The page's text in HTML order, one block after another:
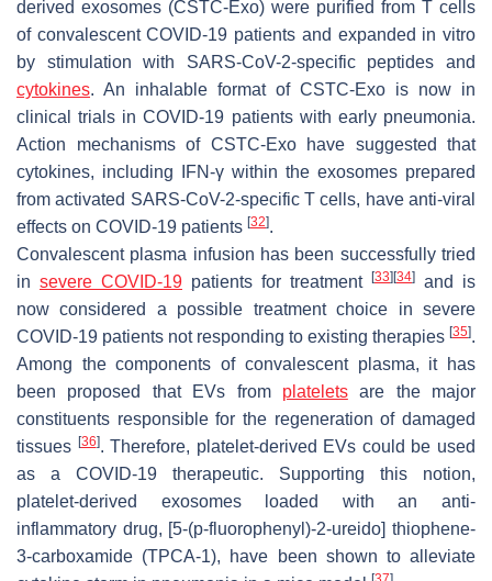
derived exosomes (CSTC-Exo) were purified from T cells
of convalescent COVID-19 patients and expanded in vitro
by stimulation with SARS-CoV-2-specific peptides and
cytokines. An inhalable format of CSTC-Exo is now in
clinical trials in COVID-19 patients with early pneumonia.
Action mechanisms of CSTC-Exo have suggested that
cytokines, including IFN-γ within the exosomes prepared
from activated SARS-CoV-2-specific T cells, have anti-viral
effects on COVID-19 patients [32].
Convalescent plasma infusion has been successfully tried
in severe COVID-19 patients for treatment [33] [34]
and is
now considered a possible treatment choice in severe
COVID-19 patients not responding to existing therapies [35].
Among the components of convalescent plasma, it has
been proposed that EVs from plateletsare the major
constituents responsible for the regeneration of damaged
tissues [36]. Therefore, platelet-derived EVs could be used
as a COVID-19 therapeutic. Supporting this notion,
platelet-derived exosomes loaded with an anti-
inflammatory drug, [5-(p-fluorophenyl)-2-ureido] thiophene-
3-carboxamide (TPCA-1), have been shown to alleviate